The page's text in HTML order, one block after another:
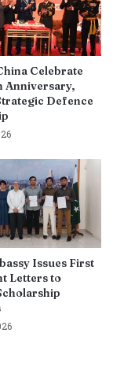
Celebrate
Anniversary,
Defence
Issues First
Letters to